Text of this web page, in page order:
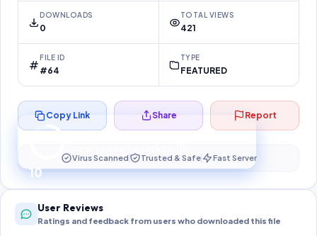
DOWNLOADS
0
TOTAL VIEWS
421
FILE ID
#64
TYPE
FEATURED
10
Preparing your secure download…
Copy Link Share Report
Virus Scanned Trusted & Safe Fast Server
User Reviews
Ratings and feedback from users who downloaded this file